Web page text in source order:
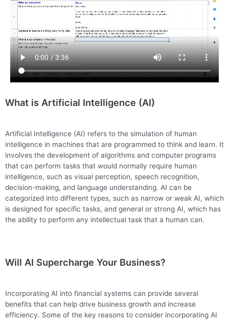
What is Artificial Intelligence (AI)
Artificial Intelligence (AI) refers to the simulation of human
intelligence in machines that are programmed to think and learn. It
involves the development of algorithms and computer programs
that can perform tasks that would normally require human
intelligence, such as visual perception, speech recognition,
decision-making, and language understanding. AI can be
categorized into different types, such as narrow or weak AI, which
is designed for specific tasks, and general or strong AI, which has
the ability to perform any intellectual task that a human can.
Will AI Supercharge Your Business?
Incorporating AI into financial systems can provide several
benefits that can help drive business growth and increase
efficiency. Some of the key reasons to consider incorporating AI